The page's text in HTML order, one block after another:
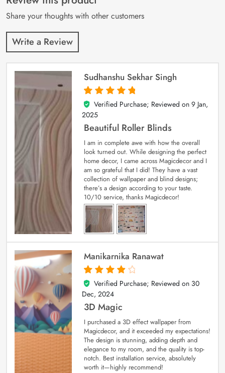
ratings
Share your thoughts with other customers
Write a Review
Sudhanshu Sekhar Singh
5
out of 5
Verified Purchase; Reviewed on 9 Jan,
2025
Beautiful Roller Blinds
I am in complete awe with how the overall
look turned out. While designing the perfect
home decor, I came across Magicdecor and I
am so grateful that I did! They have a vast
collection of wallpaper and blind designs;
there’s a design according to your taste.
10/10 service, thanks Magicdecor!
Manikarnika Ranawat
4
out of 5
Verified Purchase; Reviewed on 30
Dec, 2024
3D Magic
I purchased a 3D effect wallpaper from
Magicdecor, and it exceeded my expectations!
The design is stunning, adding depth and
elegance to my room, and the quality is top-
notch. Best installation service, absolutely
worth it—highly recommend!